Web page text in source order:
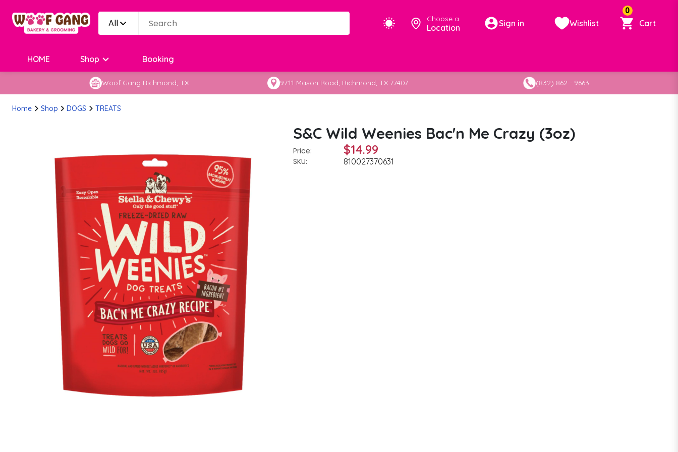
All Choose a
Location Sign in Wishlist
0
Cart
Shop Booking
HOME
Woof Gang Richmond, TX 9711 Mason Road, Richmond, TX 77407 (832) 862 - 9663
Home Shop DOGS TREATS
S&C Wild Weenies Bac'n Me Crazy (3oz)
Price: $14.99
SKU: 810027370631